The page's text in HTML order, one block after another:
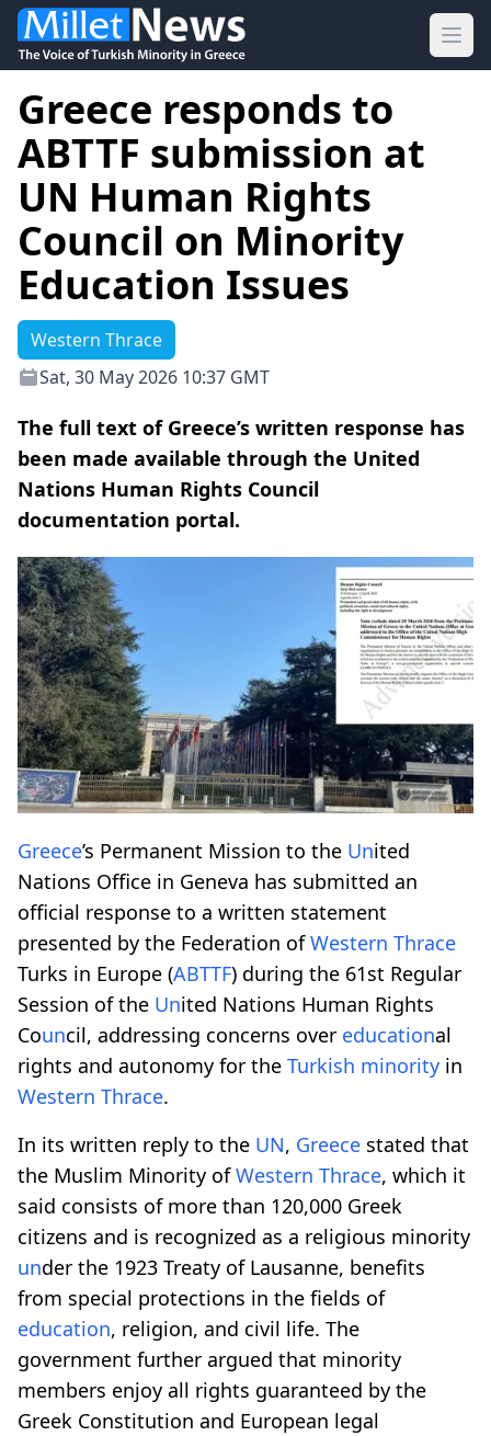
Greece responds to
ABTTF submission at
UN Human Rights
Council on Minority
Education Issues
Western Thrace
Sat, 30 May 2026 10:37 GMT
The full text of Greece’s written response has
been made available through the United
Nations Human Rights Council
documentation portal.
Greece’s Permanent Mission to the United
Nations Office in Geneva has submitted an
official response to a written statement
presented by the Federation ofWestern Thrace
Turks in Europe (ABTTF) during the 61st Regular
Session of the United Nations Human Rights
Council, addressing concerns over educational
rights and autonomy for the Turkish minority in
Western Thrace.
In its written reply to the UN, Greece stated that
the Muslim Minority ofWestern Thrace, which it
said consists of more than 120,000 Greek
citizens and is recognized as a religious minority
under the 1923 Treaty of Lausanne, benefits
from special protections in the fields of
education, religion, and civil life. The
government further argued that minority
members enjoy all rights guaranteed by the
Greek Constitution and European legal